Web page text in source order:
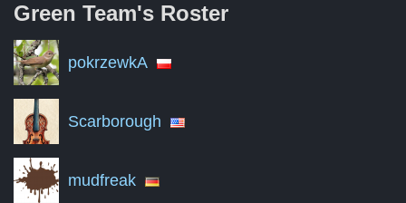
Green Team's Roster
pokrzewkA
Scarborough
mudfreak